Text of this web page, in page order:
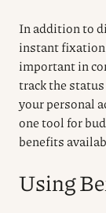
In addition to
instant
important in
track the
your personal
one tool for
benefits
Using